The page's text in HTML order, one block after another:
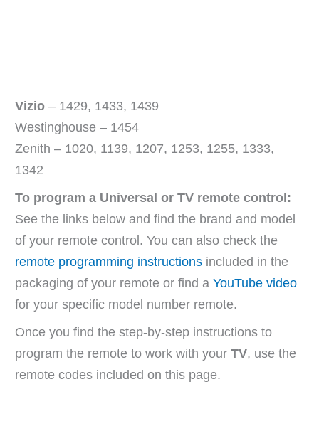
Vizio – 1429, 1433, 1439
Westinghouse – 1454
Zenith – 1020, 1139, 1207, 1253, 1255, 1333,
1342
To program a Universal or TV remote control:
See the links below and find the brand and model
of your remote control. You can also check the
remote programming instructions included in the
packaging of your remote or find a YouTube video
for your specific model number remote.
Once you find the step-by-step instructions to
program the remote to work with your TV, use the
remote codes included on this page.